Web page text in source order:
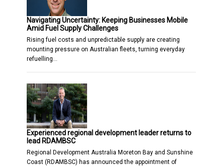
Navigating Uncertainty: Keeping Businesses Mobile
Amid Fuel Supply Challenges
Rising fuel costs and unpredictable supply are creating
mounting pressure on Australian fleets, turning everyday
refuelling…
Experienced regional development leader returns to
lead RDAMBSC
Regional Development Australia Moreton Bay and Sunshine
Coast (RDAMBSC) has announced the appointment of